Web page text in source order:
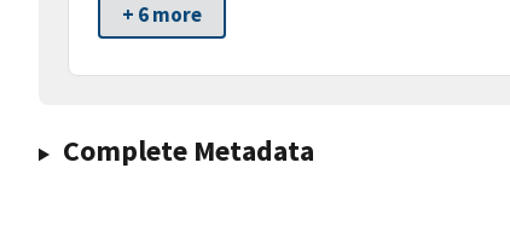
+ 6 more
Complete Metadata